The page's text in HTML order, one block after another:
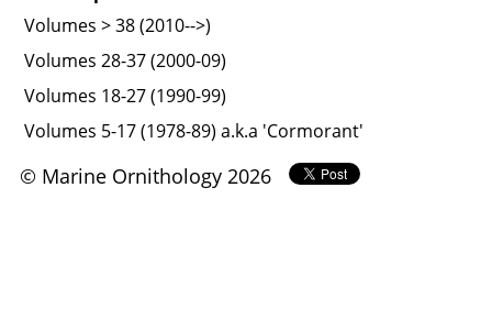
Volumes > 38 (2010-->)
Volumes 28-37 (2000-09)
Volumes 18-27 (1990-99)
Volumes 5-17 (1978-89) a.k.a 'Cormorant'
© Marine Ornithology 2026